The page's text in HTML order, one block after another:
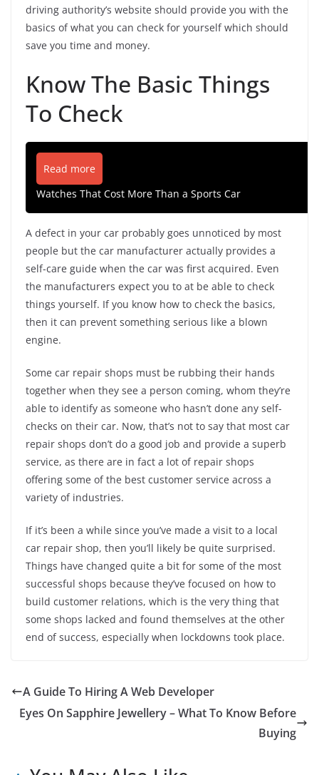
driving authority’s website should provide you with the
basics of what you can check for yourself which should
save you time and money.
Know The Basic Things
To Check
Read more
Watches That Cost More Than a Sports Car
A defect in your car probably goes unnoticed by most
people but the car manufacturer actually provides a
self-care guide when the car was first acquired. Even
the manufacturers expect you to at be able to check
things yourself. If you know how to check the basics,
then it can prevent something serious like a blown
engine.
Some car repair shops must be rubbing their hands
together when they see a person coming, whom they’re
able to identify as someone who hasn’t done any self-
checks on their car. Now, that’s not to say that most car
repair shops don’t do a good job and provide a superb
service, as there are in fact a lot of repair shops
offering some of the best customer service across a
variety of industries.
If it’s been a while since you’ve made a visit to a local
car repair shop, then you’ll likely be quite surprised.
Things have changed quite a bit for some of the most
successful shops because they’ve focused on how to
build customer relations, which is the very thing that
some shops lacked and found themselves at the other
end of success, especially when lockdowns took place.
A Guide To Hiring A Web Developer
Eyes On Sapphire Jewellery – What To Know Before
Buying